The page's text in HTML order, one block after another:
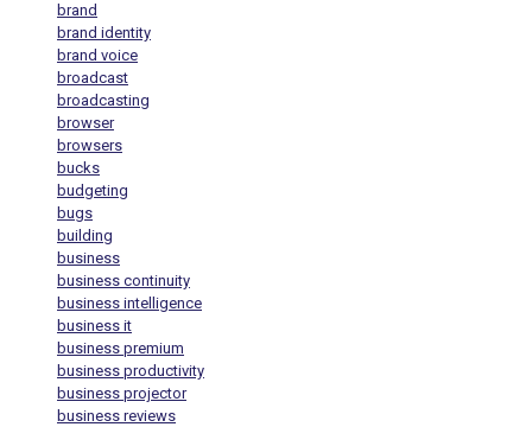
brand
brand identity
brand voice
broadcast
broadcasting
browser
browsers
bucks
budgeting
bugs
building
business
business continuity
business intelligence
business it
business premium
business productivity
business projector
business reviews